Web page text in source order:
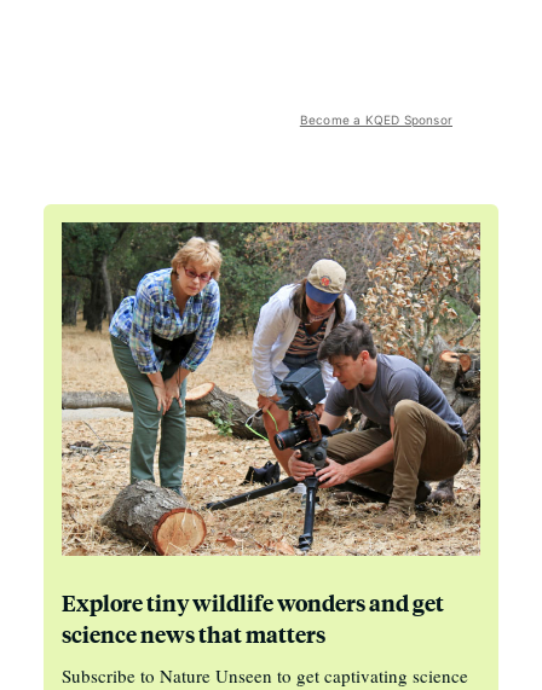
Become a KQED Sponsor
Explore tiny wildlife wonders and get
science news that matters
Subscribe to Nature Unseen to get captivating science